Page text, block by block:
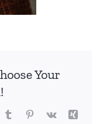
Your
TumblrPinterest
Vk
Xing